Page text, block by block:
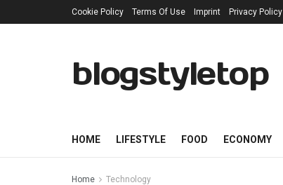
Cookie Policy Terms Of Use Imprint Privacy Policy
blogstyletop
HOME LIFESTYLE FOOD ECONOMY
Home Technology